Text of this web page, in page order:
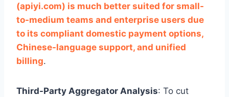
(apiyi.com) is much better suited for small-
to-medium teams and enterprise users due
to its compliant domestic payment options,
Chinese-language support, and unified
billing.
Third-Party Aggregator Analysis: To cut